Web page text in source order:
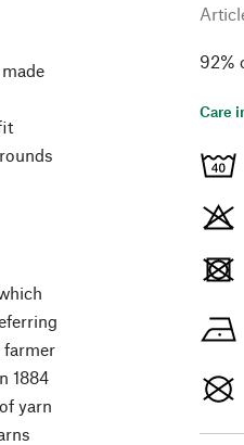
farmer
1884
yarn
92%
Care